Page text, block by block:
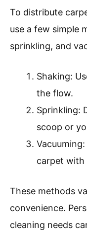
To distribute
use a few simple
sprinkling, and
Shaking:
the flow.
Sprinkling:
scoop or
carpet with
These methods
convenience.
cleaning needs